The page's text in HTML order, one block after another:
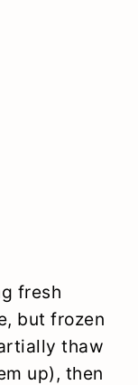
fresh
but frozen
thaw
up), then